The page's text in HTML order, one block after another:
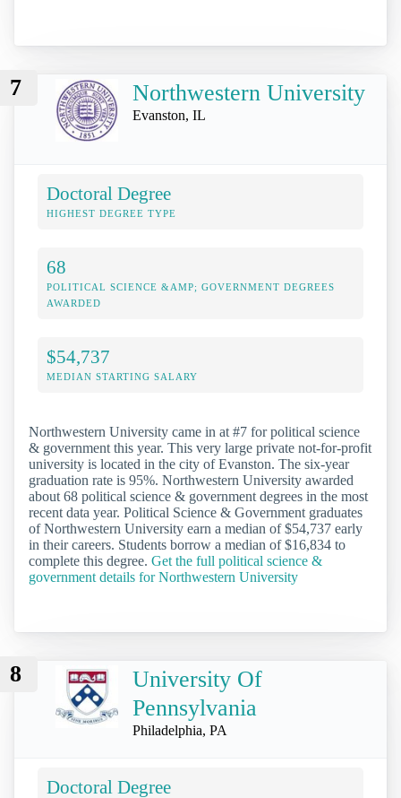
7 Northwestern University
Evanston, IL
Doctoral Degree
HIGHEST DEGREE TYPE
68
POLITICAL SCIENCE &AMP; GOVERNMENT DEGREES
AWARDED
$54,737
MEDIAN STARTING SALARY
Northwestern University came in at #7 for political science
& government this year. This very large private not-for-profit
university is located in the city of Evanston. The six-year
graduation rate is 95%. Northwestern University awarded
about 68 political science & government degrees in the most
recent data year. Political Science & Government graduates
of Northwestern University earn a median of $54,737 early
in their careers. Students borrow a median of $16,834 to
complete this degree. Get the full political science &
government details for Northwestern University
8
University Of
Pennsylvania
Philadelphia, PA
Doctoral Degree